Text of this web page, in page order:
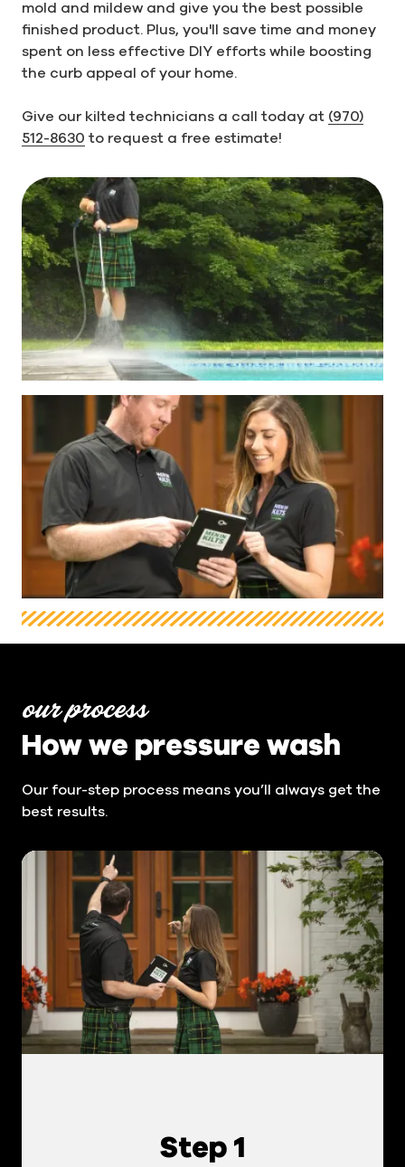
mold and mildew and give you the best possible
finished product. Plus, you'll save time and money
spent on less effective DIY efforts while boosting
the curb appeal of your home.
Give our kilted technicians a call today at (970)
512-8630 to request a free estimate!
our process
How we pressure wash
Our four-step process means you’ll always get the
best results.
Step 1